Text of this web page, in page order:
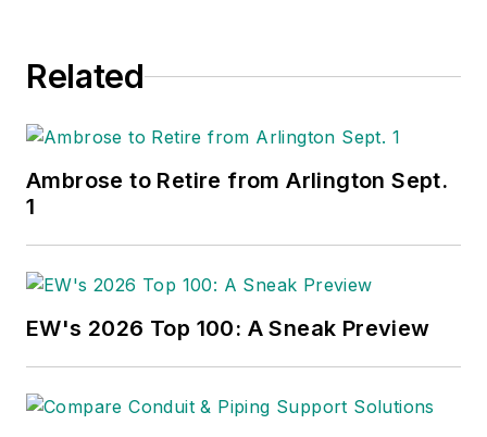
Related
Ambrose to Retire from Arlington Sept.
1
EW's 2026 Top 100: A Sneak Preview